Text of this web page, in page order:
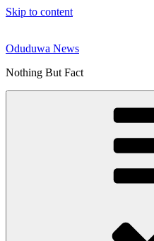
Skip to content
Oduduwa News
Nothing But Fact